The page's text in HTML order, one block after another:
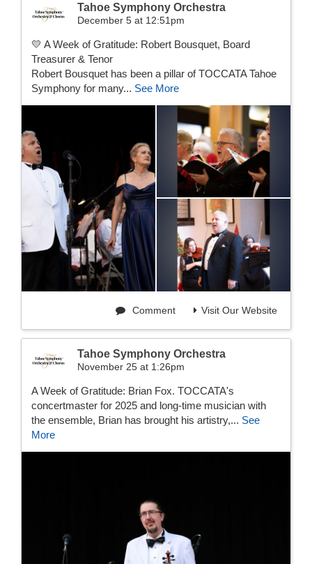
Tahoe Symphony Orchestra
December 5 at 12:51pm
💛 A Week of Gratitude: Robert Bousquet, Board
Treasurer & Tenor
Robert Bousquet has been a pillar of TOCCATA Tahoe
Symphony for many... See More
Visit Our Website
Comment
Tahoe Symphony Orchestra
November 25 at 1:26pm
A Week of Gratitude: Brian Fox. TOCCATA's
concertmaster for 2025 and long-time musician with
the ensemble, Brian has brought his artistry,... See
More